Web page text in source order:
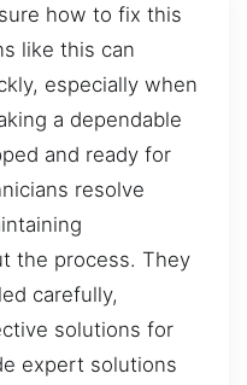
how to fix this
like this can
especially when
a dependable
and ready for
resolve
the process. They
carefully,
solutions for
expert solutions